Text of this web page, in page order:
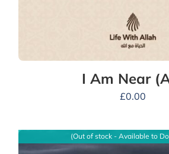
I Am Near
£0.00
(Out of stock - Available to